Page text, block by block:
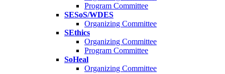
Program Committee
SESoS/WDES
Organizing Committee
SEthics
Organizing Committee
Program Committee
SoHeal
Organizing Committee